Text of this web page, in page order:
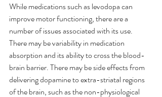
While medications such as levodopa can
improve motor functioning, there are a
number of issues associated with its use.
There may be variability in medication
absorption and its ability to cross the blood-
brain barrier. There may be side effects from
delivering dopamine to extra-striatal regions
of the brain, such as the non-physiological